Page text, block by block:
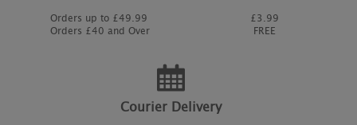
Orders up to £49.99
Orders £40 and Over
£3.99
FREE
Courier Delivery